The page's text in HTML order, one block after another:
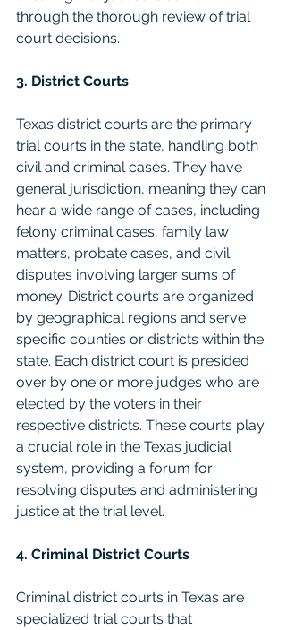
through the thorough review of trial
court decisions.
3. District Courts
Texas district courts are the primary
trial courts in the state, handling both
civil and criminal cases. They have
general jurisdiction, meaning they can
hear a wide range of cases, including
felony criminal cases, family law
matters, probate cases, and civil
disputes involving larger sums of
money. District courts are organized
by geographical regions and serve
specific counties or districts within the
state. Each district court is presided
over by one or more judges who are
elected by the voters in their
respective districts. These courts play
a crucial role in the Texas judicial
system, providing a forum for
resolving disputes and administering
justice at the trial level.
4. Criminal District Courts
Criminal district courts in Texas are
specialized trial courts that